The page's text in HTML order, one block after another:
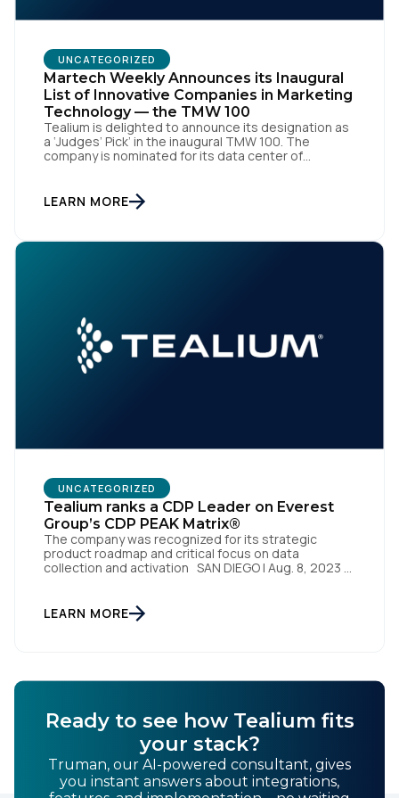
UNCATEGORIZED
Martech Weekly Announces its Inaugural
List of Innovative Companies in Marketing
Technology — the TMW 100
Tealium is delighted to announce its designation as
a ‘Judges’ Pick’ in the inaugural TMW 100. The
company is nominated for its data center of
enterprise of the future. SAN DIEGO | 15 September
2023 – Tealium is thrilled to announce its inclusion in
LEARN MORE
UNCATEGORIZED
Tealium ranks a CDP Leader on Everest
Group’s CDP PEAK Matrix®
The company was recognized for its strategic
product roadmap and critical focus on data
collection and activation SAN DIEGO | Aug. 8, 2023 –
Leader on the Everest Group CDP PEAK Matrix®.
Tealium was recognized as a major CDP […]
LEARN MORE
Ready to see how Tealium fits
your stack?
Truman, our AI-powered consultant, gives
you instant answers about integrations,
First Name:
Work Email:
Country:
of UseandPrivacy Policy
SUBMIT